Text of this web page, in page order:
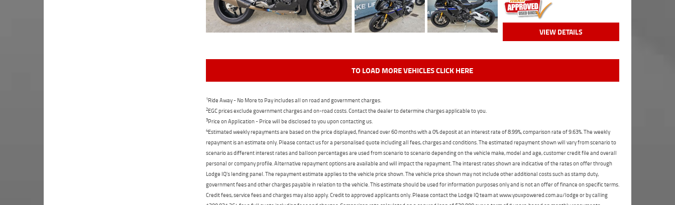
VIEW DETAILS
TO LOAD MORE VEHICLES CLICK HERE
1Ride Away - No More to Pay includes all on road and government charges.
2EGC prices exclude government charges and on-road costs. Contact the dealer to determine charges applicable to you.
3Price on Application - Price will be disclosed to you upon contacting us.
4Estimated weekly repayments are based on the price displayed, financed over 60 months with a 0% deposit at an interest rate of 8.99%, comparison rate of 9.63%. The weekly
repayment is an estimate only. Please contact us for a personalised quote including all fees, charges and conditions. The estimated repayment shown will vary from scenario to
scenario as different interest rates and balloon percentages are used from scenario to scenario depending on the vehicle make, model and age, customer credit file and overall
personal or company profile. Alternative repayment options are available and will impact the repayment. The interest rates shown are indicative of the rates on offer through
Lodge IQ's lending panel. The repayment estimate applies to the vehicle price shown. The vehicle price shown may not include other additional costs such as stamp duty,
government fees and other charges payable in relation to the vehicle. This estimate should be used for information purposes only and is not an offer of finance on specific terms.
Credit fees, service fees and charges may also apply. Credit to approved applicants only. Please contact the Lodge IQ team at www.youxpowered.com.au/lodge or by calling